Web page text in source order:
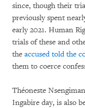
since, though their
previously spent
early 2021. Human
trials of these and
the accused told the
them to coerce
Théoneste
Ingabire day, is also